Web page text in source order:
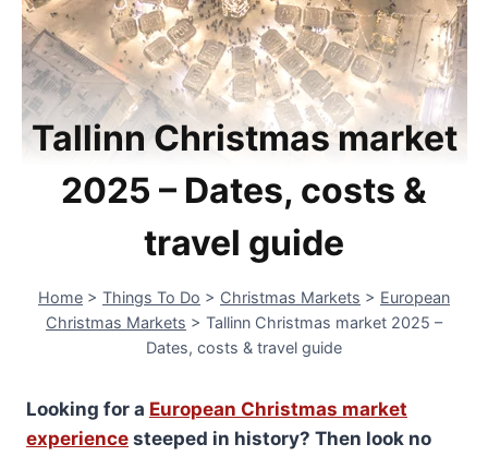
Tallinn Christmas market
2025 – Dates, costs &
travel guide
Home > Things To Do > Christmas Markets > European
Christmas Markets > Tallinn Christmas market 2025 –
Dates, costs & travel guide
Looking for a European Christmas market
experience steeped in history? Then look no